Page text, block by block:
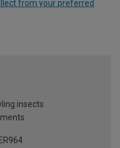
from your preferred
insects